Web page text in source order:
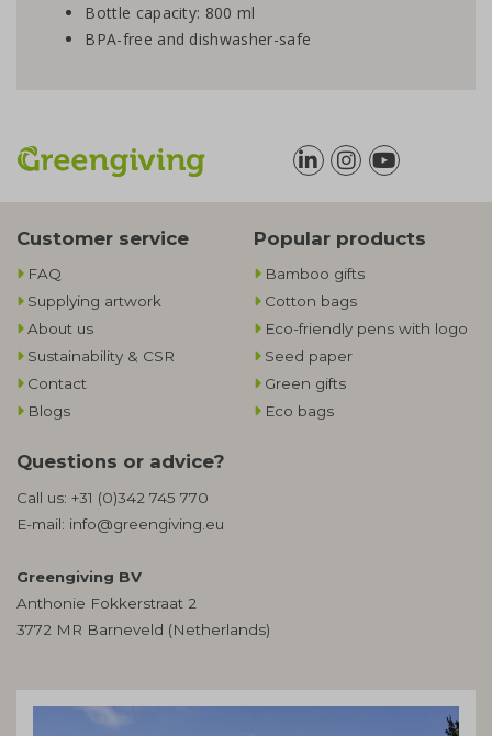
Bottle capacity: 800 ml
BPA-free and dishwasher-safe
Customer service
FAQ
Supplying artwork
About us
Sustainability & CSR
Contact
Blogs
Popular products
Bamboo gifts
Cotton bags
Eco-friendly pens with logo
Seed paper
Green gifts
Eco bags
Questions or advice?
Call us: +31 (0)342 745 770
E-mail: info@greengiving.eu
Greengiving BV
Anthonie Fokkerstraat 2
3772 MR Barneveld (Netherlands)